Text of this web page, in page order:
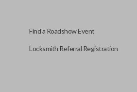
Any cuts applied to the key
Find a Roadshow Event
Locksmith Referral Registration